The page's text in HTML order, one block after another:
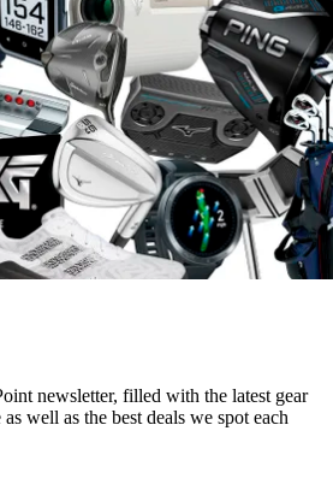
newsletter, filled with the latest gear
well as the best deals we spot each